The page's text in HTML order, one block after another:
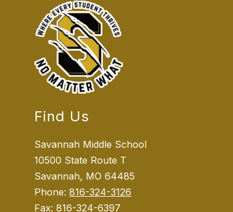
Find Us
Savannah Middle School
10500 State Route T
Savannah, MO 64485
Phone:816-324-3126
Fax:816-324-6397